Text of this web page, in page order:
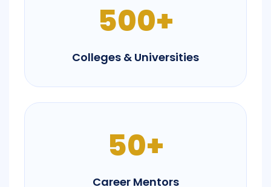
500+
Colleges & Universities
50+
Career Mentors